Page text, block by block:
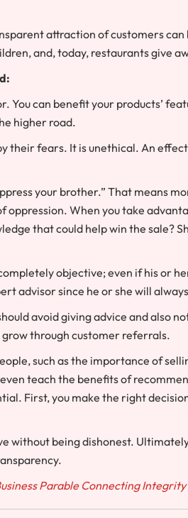
attraction of customers
and, today, restaurants give
can benefit your products’
higher road.
their fears. It is unethical. An
your brother.” That means
When you take
that could help win the sale?
objective; even if his or
advisor since he or she will
avoid giving advice and also
through customer referrals.
such as the importance of
teach the benefits of
First, you make the right
without being dishonest.
Parable Connecting